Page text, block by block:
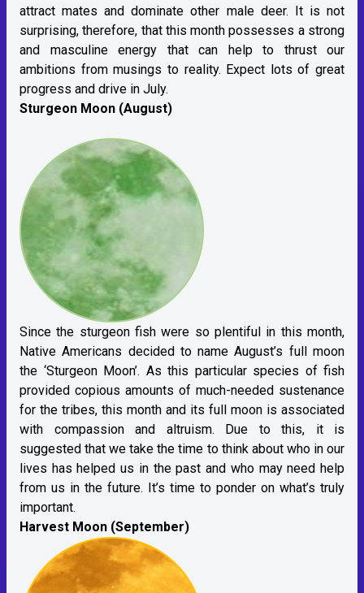
attract mates and dominate other male deer. It is not
surprising, therefore, that this month possesses a strong
and masculine energy that can help to thrust our
ambitions from musings to reality. Expect lots of great
progress and drive in July.
Sturgeon Moon (August)
Since the sturgeon fish were so plentiful in this month,
Native Americans decided to name August’s full moon
the ‘Sturgeon Moon’. As this particular species of fish
provided copious amounts of much-needed sustenance
for the tribes, this month and its full moon is associated
with compassion and altruism. Due to this, it is
suggested that we take the time to think about who in our
lives has helped us in the past and who may need help
from us in the future. It’s time to ponder on what’s truly
important.
Harvest Moon (September)